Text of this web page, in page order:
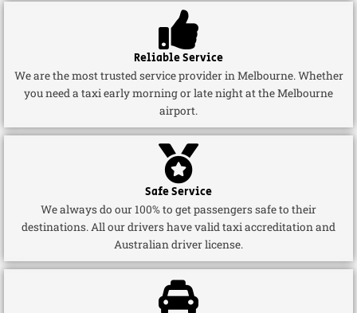
Reliable Service
We are the most trusted service provider in Melbourne. Whether
you need a taxi early morning or late night at the Melbourne
airport.
Safe Service
We always do our 100% to get passengers safe to their
destinations. All our drivers have valid taxi accreditation and
Australian driver license.